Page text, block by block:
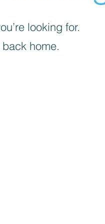
looking for.
home.